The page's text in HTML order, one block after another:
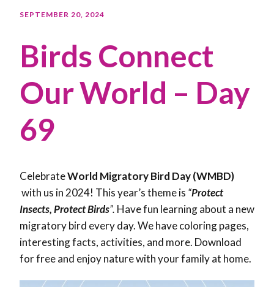
SEPTEMBER 20, 2024
Birds Connect
Our World – Day
69
CelebrateWorld Migratory Bird Day (WMBD)
with us in 2024! This year’s theme is “Protect
Insects, Protect Birds”. Have fun learning about a new
migratory bird every day. We have coloring pages,
interesting facts, activities, and more. Download
for free and enjoy nature with your family at home.